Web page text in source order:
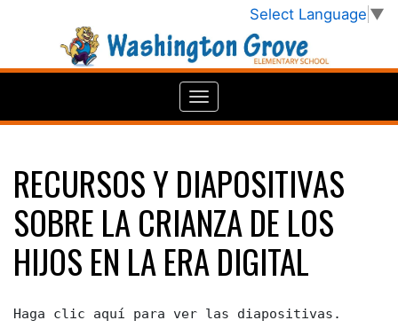
Select Language ▼
RECURSOS Y DIAPOSITIVAS
SOBRE LA CRIANZA DE LOS
HIJOS EN LA ERA DIGITAL
Haga clic aquí para ver las diapositivas.